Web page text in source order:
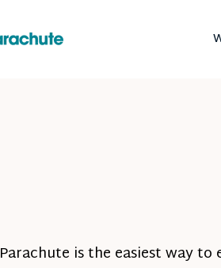
Parachute is the easiest way